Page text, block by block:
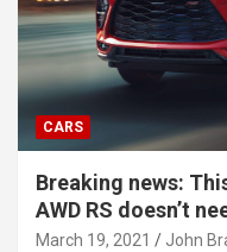
CARS
Breaking news:
AWD RS doesn’t
March 19, 2021 John